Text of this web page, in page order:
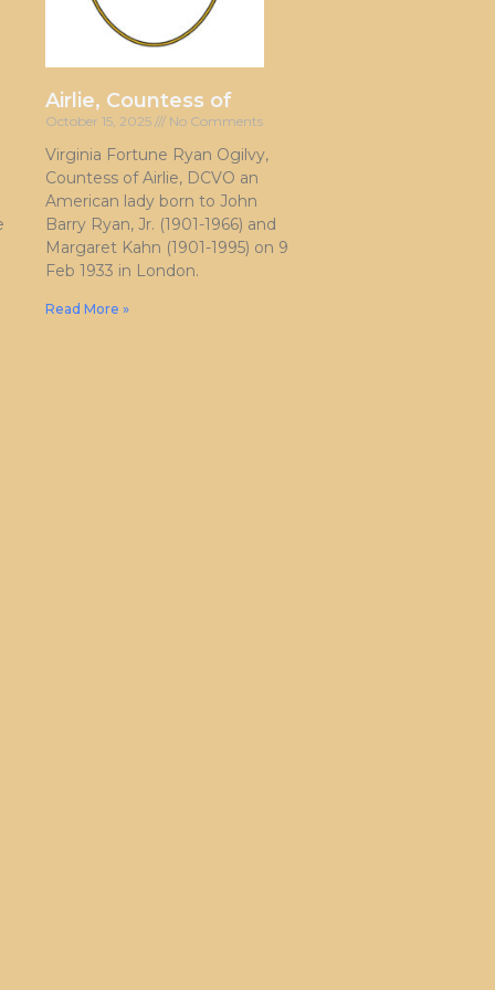
Airlie, Countess of
October 15, 2025 No Comments
Virginia Fortune Ryan Ogilvy,
Countess of Airlie, DCVO an
American lady born to John
Barry Ryan, Jr. (1901-1966) and
Margaret Kahn (1901-1995) on 9
Feb 1933 in London.
Read More »